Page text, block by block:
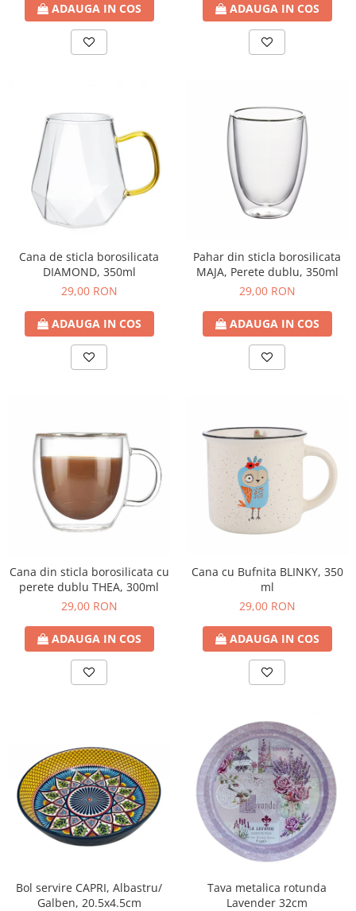
ADAUGA IN COS ADAUGA IN COS
Cana de sticla borosilicata
DIAMOND, 350ml
29,00 RON
ADAUGA IN COS
Pahar din sticla borosilicata
MAJA, Perete dublu, 350ml
29,00 RON
ADAUGA IN COS
Cana din sticla borosilicata cu
perete dublu THEA, 300ml
29,00 RON
ADAUGA IN COS
Cana cu Bufnita BLINKY, 350
ml
29,00 RON
ADAUGA IN COS
Bol servire CAPRI, Albastru/
Galben, 20.5x4.5cm
Tava metalica rotunda
Lavender 32cm